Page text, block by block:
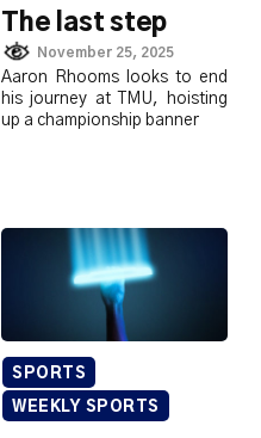
The last step
November 25, 2025
Aaron Rhooms looks to end
his journey at TMU, hoisting
up a championship banner
SPORTS
WEEKLY SPORTS